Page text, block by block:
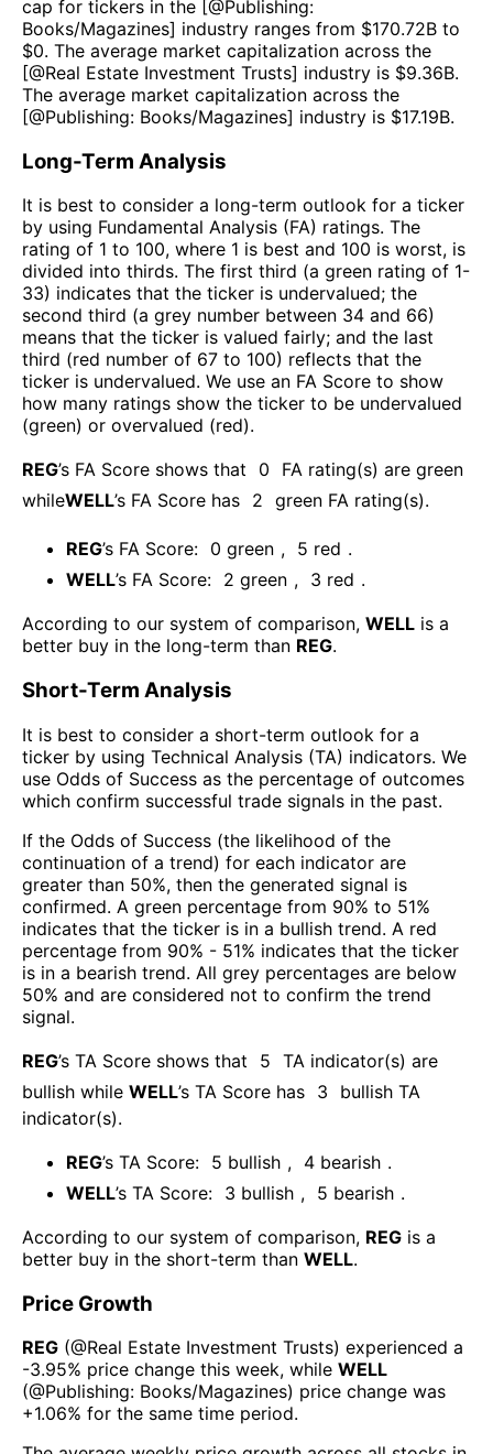
cap for tickers in the [@Publishing:
Books/Magazines] industry ranges from $170.72B to
$0. The average market capitalization across the
[@Real Estate Investment Trusts] industry is $9.36B.
The average market capitalization across the
[@Publishing: Books/Magazines] industry is $17.19B.
Long-Term Analysis
It is best to consider a long-term outlook for a ticker
by using Fundamental Analysis (FA) ratings. The
rating of 1 to 100, where 1 is best and 100 is worst, is
divided into thirds. The first third (a green rating of 1-
33) indicates that the ticker is undervalued; the
second third (a grey number between 34 and 66)
means that the ticker is valued fairly; and the last
third (red number of 67 to 100) reflects that the
ticker is undervalued. We use an FA Score to show
how many ratings show the ticker to be undervalued
(green) or overvalued (red).
REG’s FA Score shows that 0
FA rating(s) are green
whileWELL’s FA Score has 2 green FA rating(s).
REG’s FA Score: 0 green , 5 red .
WELL’s FA Score: 2 green , 3 red .
According to our system of comparison, WELL is a
better buy in the long-term than REG.
Short-Term Analysis
It is best to consider a short-term outlook for a
ticker by using Technical Analysis (TA) indicators. We
use Odds of Success as the percentage of outcomes
which confirm successful trade signals in the past.
If the Odds of Success (the likelihood of the
continuation of a trend) for each indicator are
greater than 50%, then the generated signal is
confirmed. A green percentage from 90% to 51%
indicates that the ticker is in a bullish trend. A red
percentage from 90% - 51% indicates that the ticker
is in a bearish trend. All grey percentages are below
50% and are considered not to confirm the trend
signal.
REG’s TA Score shows that 5 TA indicator(s) are
bullish while WELL’s TA Score has 3
bullish TA
indicator(s).
REG’s TA Score: 5 bullish , 4 bearish .
WELL’s TA Score: 3 bullish , 5 bearish .
According to our system of comparison, REG is a
better buy in the short-term than WELL.
Price Growth
REG (@Real Estate Investment Trusts) experienced а
-3.95% price change this week, while WELL
(@Publishing: Books/Magazines) price change was
+1.06% for the same time period.